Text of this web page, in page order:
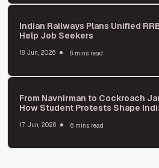
Indian Railways Plans Unified
Help Job Seekers
18 Jun, 2026 6 mins read
From Navnirman to Cockroach
How Student Protests Shape
17 Jun, 2026 6 mins read